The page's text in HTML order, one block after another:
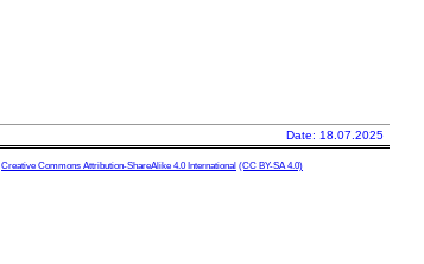
Date: 18.07.2025
Creative Commons Attribution-ShareAlike 4.0 International (CC BY-SA 4.0)